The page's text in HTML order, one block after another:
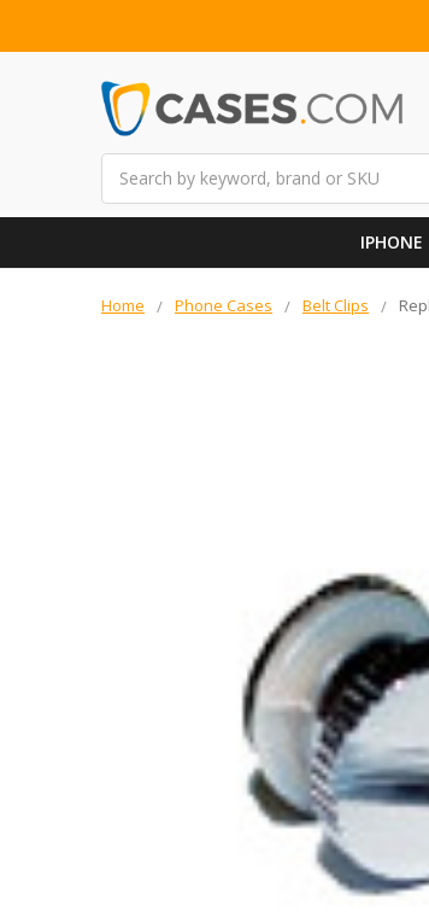
IPHONE
Home Phone Cases Belt Clips